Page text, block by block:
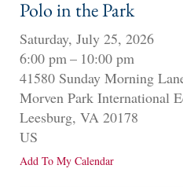
Polo in the Park
Saturday, July 25, 2026
6:00 pm
10:00 pm
41580 Sunday Morning
Morven Park International
Leesburg, VA 20178
US
Add To My Calendar